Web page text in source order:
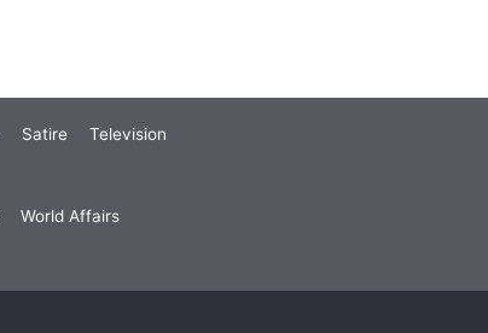
Satire Television
World Affairs